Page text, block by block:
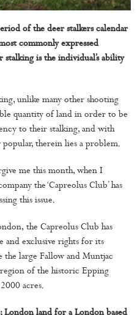
of the deer stalkers calendar
commonly expressed
is the individual’s ability
unlike many other shooting
quantity of land in order to be
to their stalking, and with
therein lies a problem.
me this month, when I
the ‘Capreolus Club’ has
this issue.
the Capreolus Club has
and exclusive rights for its
the large Fallow and Muntjac
of the historic Epping
acres.